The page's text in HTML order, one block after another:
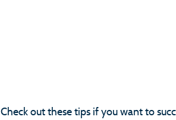
Check out these tips if you want to